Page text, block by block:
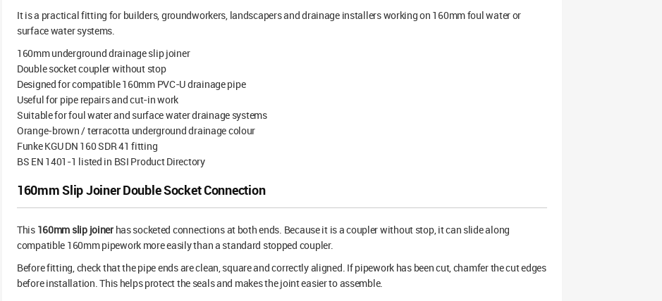
It is a practical fitting for builders, groundworkers, landscapers and drainage installers working on 160mm foul water or
surface water systems.
160mm underground drainage slip joiner
Double socket coupler without stop
Designed for compatible 160mm PVC-U drainage pipe
Useful for pipe repairs and cut-in work
Suitable for foul water and surface water drainage systems
Orange-brown / terracotta underground drainage colour
Funke KGU DN 160 SDR 41 fitting
BS EN 1401-1 listed in BSI Product Directory
160mm Slip Joiner Double Socket Connection
This 160mm slip joinerhas socketed connections at both ends. Because it is a coupler without stop, it can slide along
compatible 160mm pipework more easily than a standard stopped coupler.
Before fitting, check that the pipe ends are clean, square and correctly aligned. If pipework has been cut, chamfer the cut edges
before installation. This helps protect the seals and makes the joint easier to assemble.